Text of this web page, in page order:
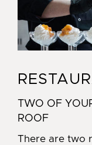
TWO OF
ROOF
There are two